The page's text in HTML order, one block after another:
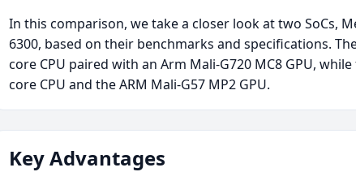
In this comparison, we take a closer look at two SoCs,
6300, based on their benchmarks and specifications.
core CPU paired with an Arm Mali-G720 MC8 GPU,
core CPU and the ARM Mali-G57 MP2 GPU.
Key Advantages